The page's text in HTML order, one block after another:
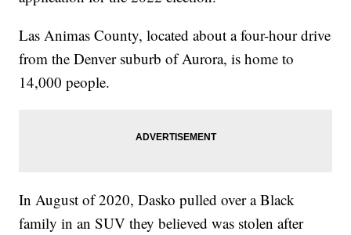
Las Animas County, located about a four-hour drive
from the Denver suburb of Aurora, is home to
14,000 people.
In August of 2020, Dasko pulled over a Black
family in an SUV they believed was stolen after